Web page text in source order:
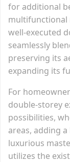
for additional
multifunctional
well-executed
seamlessly
preserving its
expanding its
For
double-storey
possibilities,
areas, adding
luxurious
utilizes the